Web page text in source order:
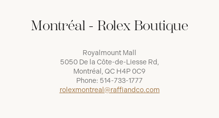
Montréal - Rolex Boutique
Royalmount Mall
5050 De la Côte-de-Liesse Rd,
Montréal, QC H4P 0C9
Phone: 514-733-1777
rolexmontreal@raffiandco.com